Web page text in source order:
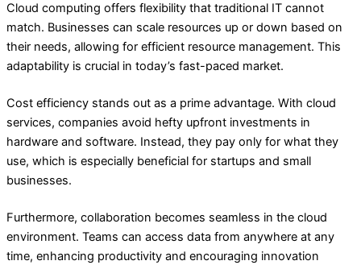
Cloud computing offers flexibility that traditional IT cannot
match. Businesses can scale resources up or down based on
their needs, allowing for efficient resource management. This
adaptability is crucial in today’s fast-paced market.
Cost efficiency stands out as a prime advantage. With cloud
services, companies avoid hefty upfront investments in
hardware and software. Instead, they pay only for what they
use, which is especially beneficial for startups and small
businesses.
Furthermore, collaboration becomes seamless in the cloud
environment. Teams can access data from anywhere at any
time, enhancing productivity and encouraging innovation